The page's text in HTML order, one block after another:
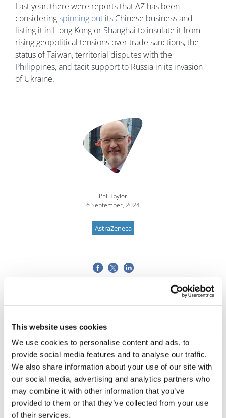
This website uses cookies
We use cookies to personalise content and ads, to
provide social media features and to analyse our traffic.
We also share information about your use of our site with
our social media, advertising and analytics partners who
may combine it with other information that you’ve
provided to them or that they’ve collected from your use
of their services.
Last year, there were reports that AZ has been
consideringspinning out its Chinese business and
listing it in Hong Kong or Shanghai to insulate it from
rising geopolitical tensions over trade sanctions, the
status of Taiwan, territorial disputes with the
Philippines, and tacit support to Russia in its invasion
of Ukraine.
Phil Taylor
6 September, 2024
AstraZeneca